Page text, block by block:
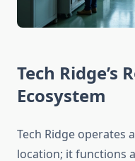
Tech Ridge’s
Ecosystem
Tech Ridge operates
location; it functions